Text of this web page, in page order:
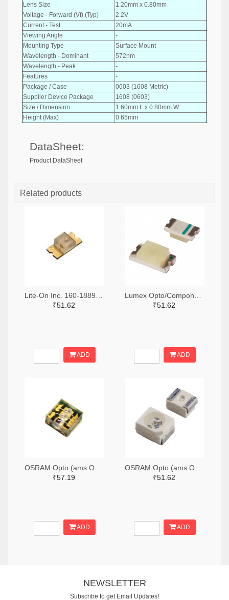
Lens Size
1.20mm x 0.80mm
Voltage - Forward (Vf) (Typ)
2.2V
Current - Test
20mA
Viewing Angle
-
Mounting Type
Surface Mount
Wavelength - Dominant
572nm
Wavelength - Peak
-
Features
-
Package / Case
0603 (1608 Metric)
Supplier Device Package
1608 (0603)
Size / Dimension
1.60mm L x 0.80mm W
Height (Max)
0.65mm
DataSheet:
Product DataSheet
Related products
₹51.62
ADD
₹51.62
ADD
₹57.19
ADD
₹51.62
ADD
NEWSLETTER
Subscribe to get Email Updates!